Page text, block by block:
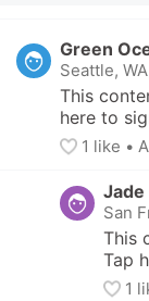
Green
Seattle,
This
here to
1 like •
Jade
San
This
Tap
1